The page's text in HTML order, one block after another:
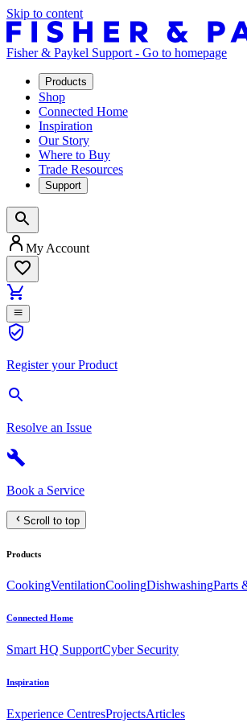
Skip to content
Fisher & Paykel Support - Go to homepage
Products
Shop
Connected Home
Inspiration
Our Story
Where to Buy
Trade Resources
Support
My Account
Register your Product
Resolve an Issue
Book a Service
Scroll to top
Products
CookingVentilationCoolingDishwashingParts
Connected Home
Smart HQ SupportCyber Security
Inspiration
Experience CentresProjectsArticles